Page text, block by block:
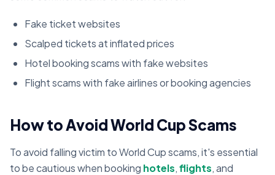
Fake ticket websites
Scalped tickets at inflated prices
Hotel booking scams with fake websites
Flight scams with fake airlines or booking agencies
How to Avoid World Cup Scams
To avoid falling victim to World Cup scams, it's essential
to be cautious when booking hotels,flights, and